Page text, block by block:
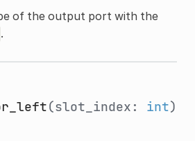
of the output port with the
.
(slot_index: int)